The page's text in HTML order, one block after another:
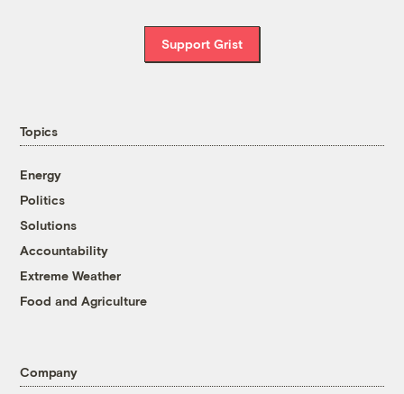
Support Grist
Topics
Energy
Politics
Solutions
Accountability
Extreme Weather
Food and Agriculture
Company